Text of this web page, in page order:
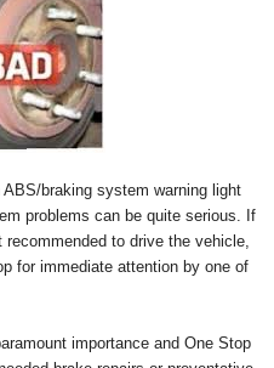
braking system warning light
problems can be quite serious. If
to drive the vehicle,
for immediate attention by one of
importance and One Stop